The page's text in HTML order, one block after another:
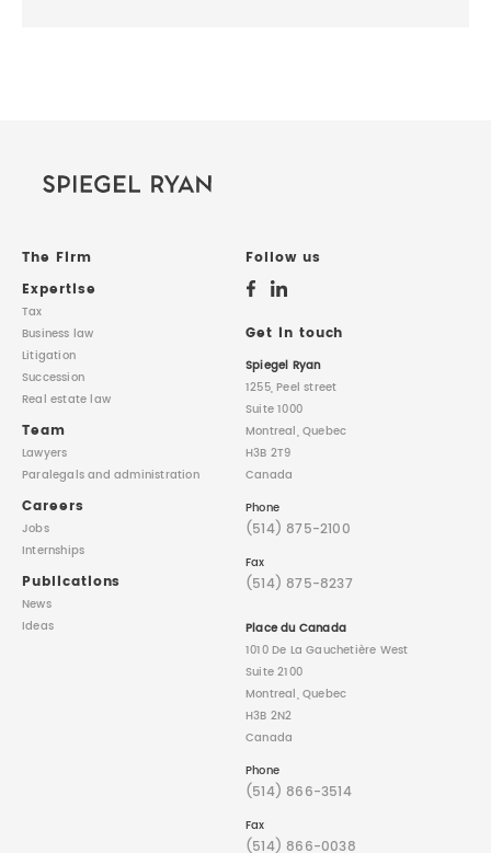
The Firm
Expertise
Tax
Business law
Litigation
Succession
Real estate law
Team
Lawyers
Paralegalsand administration
Careers
Jobs
Internships
Publications
News
Ideas
Follow us
Get in touch
Spiegel Ryan
1255, Peel street
Suite 1000
Montreal, Quebec
H3B 2T9
Canada
Phone
(514) 875-2100
Fax
(514) 875-8237
Place du Canada
1010 De La Gauchetière West
Suite 2100
Montreal, Quebec
H3B 2N2
Canada
Phone
(514) 866-3514
Fax
(514) 866-0038